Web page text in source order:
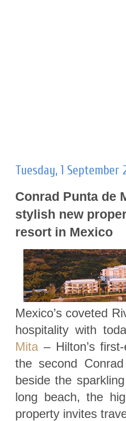
Tuesday, 1 September
Conrad Punta de
stylish new
resort in Mexico
Mexico’s coveted
hospitality with
Mita– Hilton’s
the second
beside the
long beach, the
property invites